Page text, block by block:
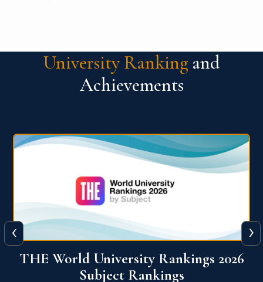
University Ranking and
Achievements
QS World University Ranking 2026
‹ ›